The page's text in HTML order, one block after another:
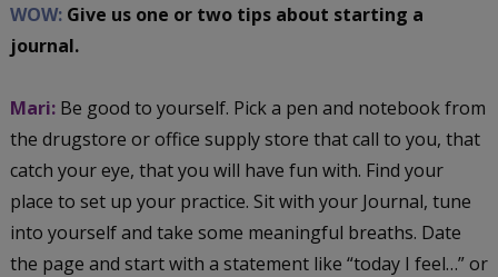
WOW:Give us one or two tips about starting a
journal.
Mari:Be good to yourself. Pick a pen and notebook from
the drugstore or office supply store that call to you, that
catch your eye, that you will have fun with. Find your
place to set up your practice. Sit with your Journal, tune
into yourself and take some meaningful breaths. Date
the page and start with a statement like “today I feel…” or